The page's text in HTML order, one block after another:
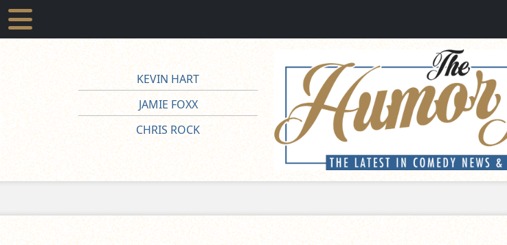
KEVIN HART
JAMIE FOXX
CHRIS ROCK